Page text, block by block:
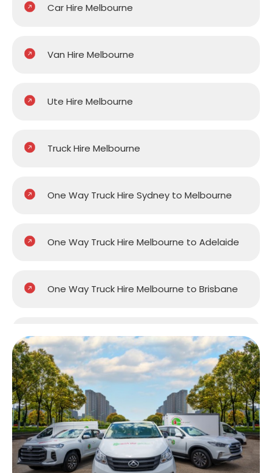
Car Hire Melbourne
Van Hire Melbourne
Ute Hire Melbourne
Truck Hire Melbourne
One Way Truck Hire Sydney to Melbourne
One Way Truck Hire Melbourne to Adelaide
One Way Truck Hire Melbourne to Brisbane
One Way Truck Hire Melbourne to Gold
Coast
One Way Truck Hire Melbourne to Perth
One Way Truck Hire Canberra to Melbourne